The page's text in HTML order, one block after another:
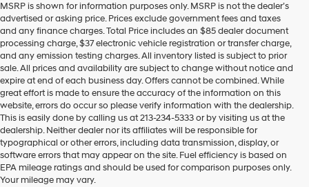
MSRP is shown for information purposes only. MSRP is not the dealer’s
advertised or asking price. Prices exclude government fees and taxes
and any finance charges. Total Price includes an $85 dealer document
processing charge, $37 electronic vehicle registration or transfer charge,
and any emission testing charges. All inventory listed is subject to prior
sale. All prices and availability are subject to change without notice and
expire at end of each business day. Offers cannot be combined. While
great effort is made to ensure the accuracy of the information on this
website, errors do occur so please verify information with the dealership.
This is easily done by calling us at 213-234-5333 or by visiting us at the
dealership. Neither dealer nor its affiliates will be responsible for
typographical or other errors, including data transmission, display, or
software errors that may appear on the site. Fuel efficiency is based on
EPA mileage ratings and should be used for comparison purposes only.
Your mileage may vary.